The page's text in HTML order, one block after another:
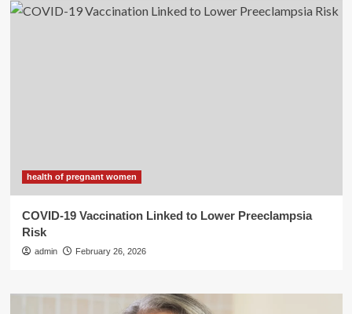
health of pregnant women
COVID-19 Vaccination Linked to Lower Preeclampsia
Risk
admin February 26, 2026